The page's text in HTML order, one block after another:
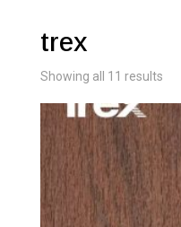
trex
Showing all 11 results